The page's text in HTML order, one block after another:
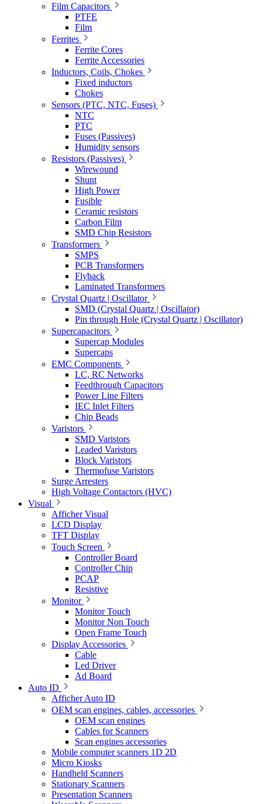
Film Capacitors
PTFE
Film
Ferrites
Ferrite Cores
Ferrite Accessories
Inductors, Coils, Chokes
Fixed inductors
Chokes
Sensors (PTC, NTC, Fuses)
NTC
PTC
Fuses (Passives)
Humidity sensors
Resistors (Passives)
Wirewound
Shunt
High Power
Fusible
Ceramic resistors
Carbon Film
SMD Chip Resistors
Transformers
SMPS
PCB Transformers
Flyback
Laminated Transformers
Crystal Quartz | Oscillator
SMD (Crystal Quartz | Oscillator)
Pin through Hole (Crystal Quartz | Oscillator)
Supercapacitors
Supercap Modules
Supercaps
EMC Components
LC, RC Networks
Feedthrough Capacitors
Power Line Filters
IEC Inlet Filters
Chip Beads
Varistors
SMD Varistors
Leaded Varistors
Block Varistors
Thermofuse Varistors
Surge Arresters
High Voltage Contactors (HVC)
Visual
Afficher Visual
LCD Display
TFT Display
Touch Screen
Controller Board
Controller Chip
PCAP
Resistive
Monitor
Monitor Touch
Monitor Non Touch
Open Frame Touch
Display Accessories
Cable
Led Driver
Ad Board
Auto ID
Afficher Auto ID
OEM scan engines, cables, accessories
OEM scan engines
Cables for Scanners
Scan engines accessories
Mobile computer scanners 1D 2D
Micro Kiosks
Handheld Scanners
Stationary Scanners
Presentation Scanners